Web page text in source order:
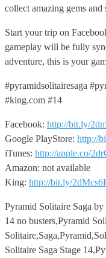
collect amazing gems and
Start your trip on
gameplay will be fully
adventure, this is your
#pyramidsolitairesaga
#king.com #14
Facebook: http://bit.ly/
Google PlayStore: http://
iTunes: http://apple.co/
Amazon: not available
King: http://bit.ly/
Pyramid Solitaire Saga
14 no busters,Pyramid
Solitaire Saga Stage